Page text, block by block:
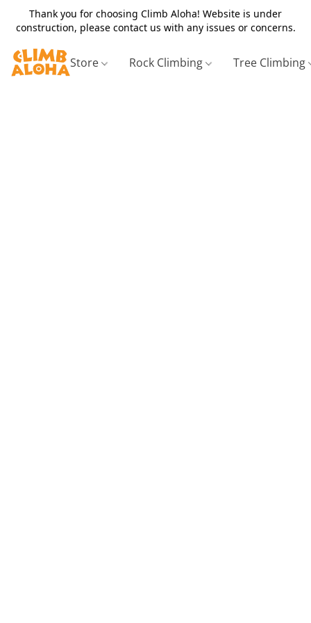
Thank you for choosing Climb Aloha! Website is under
construction, please contact us with any issues or concerns.
Store Rock Climbing Tree Climbing